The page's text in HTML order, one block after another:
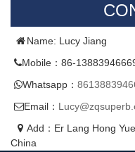
Name: Lucy Jiang
Mobile：86-
Whatsapp：
Email：
Add：Er Lang Hong
China